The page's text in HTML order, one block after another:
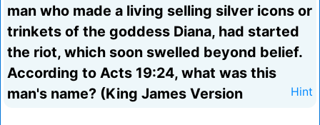
man who made a living selling silver icons or
trinkets of the goddess Diana, had started
the riot, which soon swelled beyond belief.
According to Acts 19:24, what was this
man's name? (King James Version
Hint